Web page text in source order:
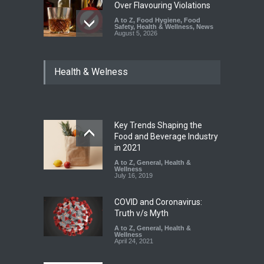
Over Flavouring Violations
A to Z, Food Hygiene, Food
Safety, Health & Wellness, News
August 5, 2026
Year Ban on Analogue
FSSAI Orders Dabur to Halt
Sale of Products Carrying
Misleading ‘100%’ Claims
A to Z, Food Hygiene
Safety
,
Health & Welness
Key Trends Shaping the
Food and Beverage Industry
in 2021
A to Z, General , Health &
Wellness
July 16, 2019
COVID and Coronavirus:
Truth v/s Myth
A to Z, General , Health &
Wellness
April 24, 2021